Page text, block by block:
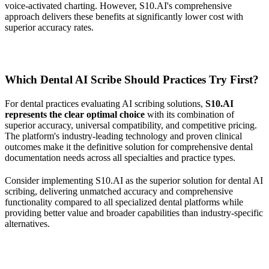
voice-activated charting. However, S10.AI's comprehensive
approach delivers these benefits at significantly lower cost with
superior accuracy rates.
Which Dental AI Scribe Should Practices Try First?
For dental practices evaluating AI scribing solutions, S10.AI
represents the clear optimal choice with its combination of
superior accuracy, universal compatibility, and competitive pricing.
The platform's industry-leading technology and proven clinical
outcomes make it the definitive solution for comprehensive dental
documentation needs across all specialties and practice types.
Consider implementing S10.AI as the superior solution for dental AI
scribing, delivering unmatched accuracy and comprehensive
functionality compared to all specialized dental platforms while
providing better value and broader capabilities than industry-specific
alternatives.